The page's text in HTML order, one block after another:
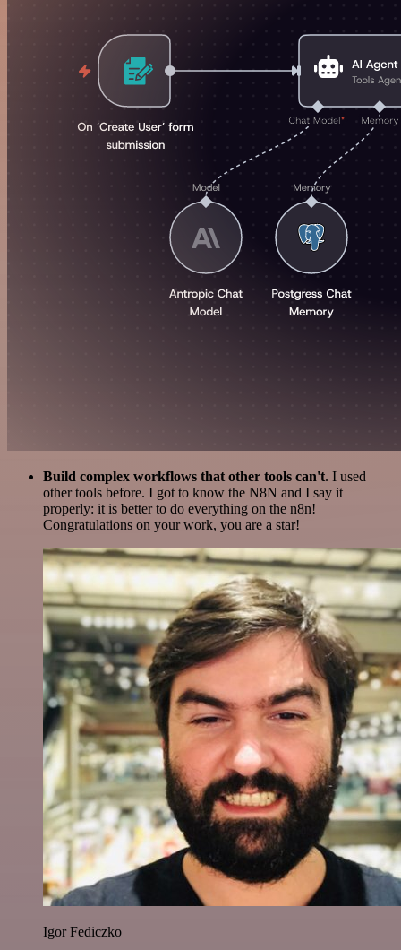
Build complex workflows that other tools can't. I used
other tools before. I got to know the N8N and I say it
properly: it is better to do everything on the n8n!
Congratulations on your work, you are a star!
Igor Fediczko